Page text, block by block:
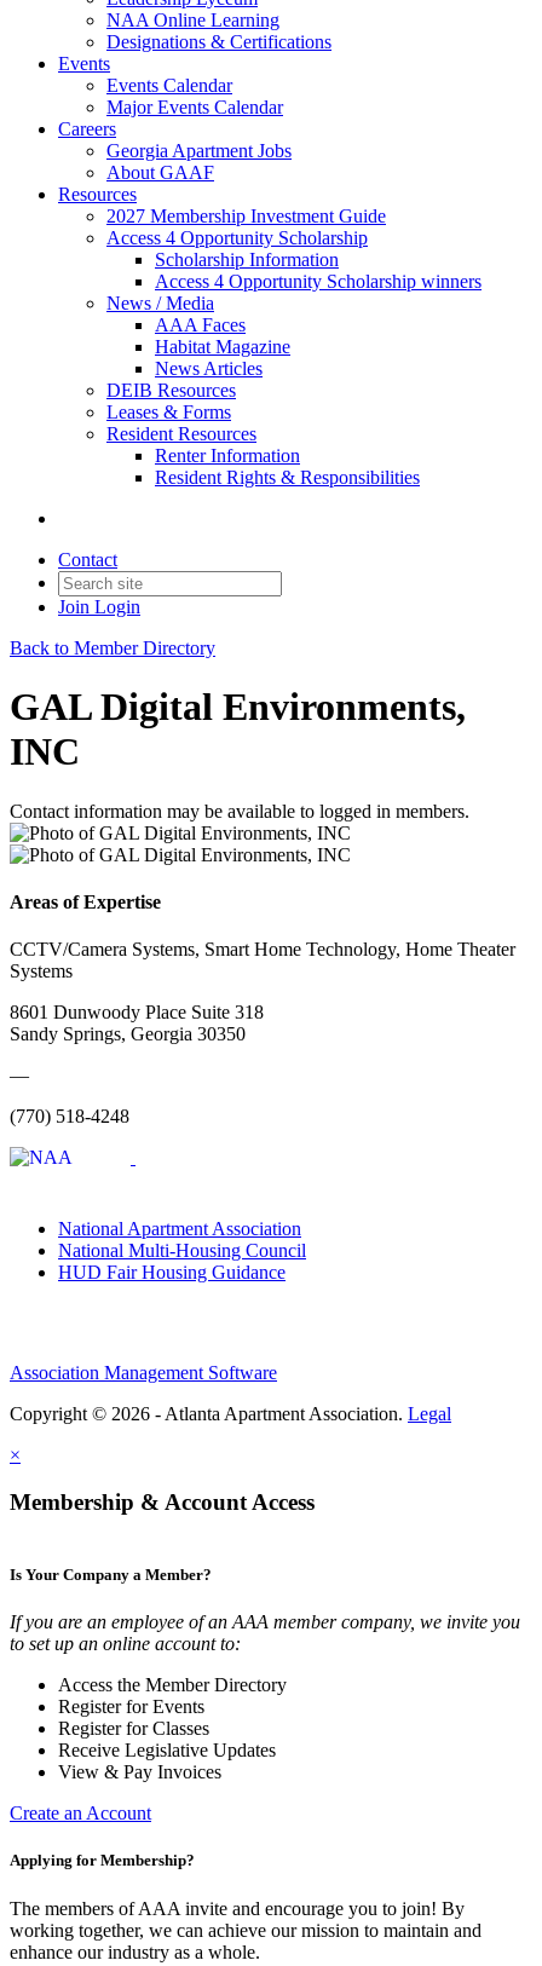
NAA Online Learning
Designations & Certifications
Events
Events Calendar
Major Events Calendar
Careers
Georgia Apartment Jobs
About GAAF
Resources
2027 Membership Investment Guide
Access 4 Opportunity Scholarship
Scholarship Information
Access 4 Opportunity Scholarship winners
News / Media
AAA Faces
Habitat Magazine
News Articles
DEIB Resources
Leases & Forms
Resident Resources
Renter Information
Resident Rights & Responsibilities
Contact
Join Login
Back to Member Directory
GAL Digital Environments,
INC
Contact information may be available to logged in members.
Areas of Expertise
CCTV/Camera Systems, Smart Home Technology, Home Theater
Systems
8601 Dunwoody Place Suite 318
Sandy Springs, Georgia 30350
—
(770) 518-4248
National Apartment Association
National Multi-Housing Council
HUD Fair Housing Guidance
Association Management Software
Copyright © 2026 - Atlanta Apartment Association. Legal
×
Membership & Account Access
Is Your Company a Member?
If you are an employee of an AAA member company, we invite you
to set up an online account to:
Access the Member Directory
Register for Events
Register for Classes
Receive Legislative Updates
View & Pay Invoices
Create an Account
Applying for Membership?
The members of AAA invite and encourage you to join! By
working together, we can achieve our mission to maintain and
enhance our industry as a whole.